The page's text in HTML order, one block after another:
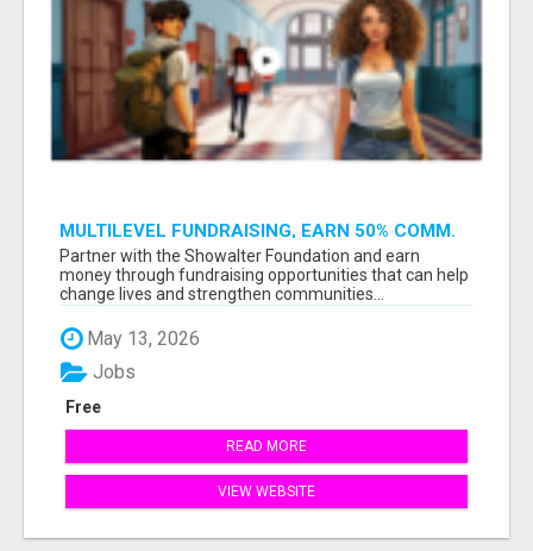
MULTILEVEL FUNDRAISING, EARN 50% COMM.
AT WWW.SSWYF.ORG
Partner with the Showalter Foundation and earn
money through fundraising opportunities that can help
change lives and strengthen communities...
May 13, 2026
Free
Jobs
READ MORE
VIEW WEBSITE